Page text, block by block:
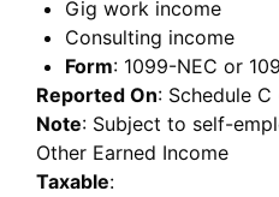
Gig work income
Consulting income
Form: 1099-NEC or
Reported On: Schedule
Note: Subject to self-
Other Earned Income
Taxable: